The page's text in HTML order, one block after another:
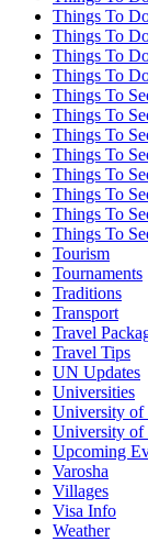
Things To
Things To
Things To
Things To
Things To
Things To
Things To
Things To
Things To
Things To
Things To
Things To
Tourism
Tournaments
Traditions
Transport
Travel
Travel Tips
UN Updates
Universities
University of
University of
Upcoming
Varosha
Villages
Visa Info
Weather